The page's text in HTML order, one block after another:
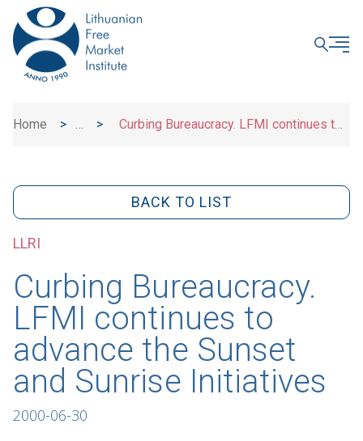
Home
>
>
Curbing Bureaucracy. LFMI continues to
BACK TO LIST
LLRI
Curbing Bureaucracy.
LFMI continues to
advance the Sunset
and Sunrise Initiatives
2000-06-30
CLOSE